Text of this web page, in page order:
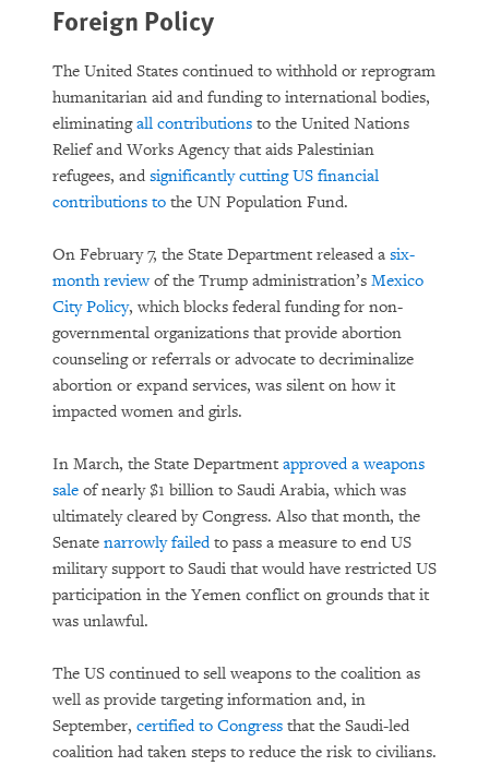
Foreign Policy
The United States continued to withhold or reprogram
humanitarian aid and funding to international bodies,
eliminatingall contributions to the United Nations
Relief and Works Agency that aids Palestinian
refugees, and significantly cutting US financial
contributions to the UN Population Fund.
On February 7, the State Department released a six-
month reviewof the Trump administration’s Mexico
City Policy, which blocks federal funding for non-
governmental organizations that provide abortion
counseling or referrals or advocate to decriminalize
abortion or expand services, was silent on how it
impacted women and girls.
In March, the State Department approved a weapons
sale of nearly $1 billion to Saudi Arabia, which was
ultimately cleared by Congress. Also that month, the
Senate narrowly failedto pass a measure to end US
military support to Saudi that would have restricted US
participation in the Yemen conflict on grounds that it
was unlawful.
The US continued to sell weapons to the coalition as
well as provide targeting information and, in
September, certified to Congress that the Saudi-led
coalition had taken steps to reduce the risk to civilians.